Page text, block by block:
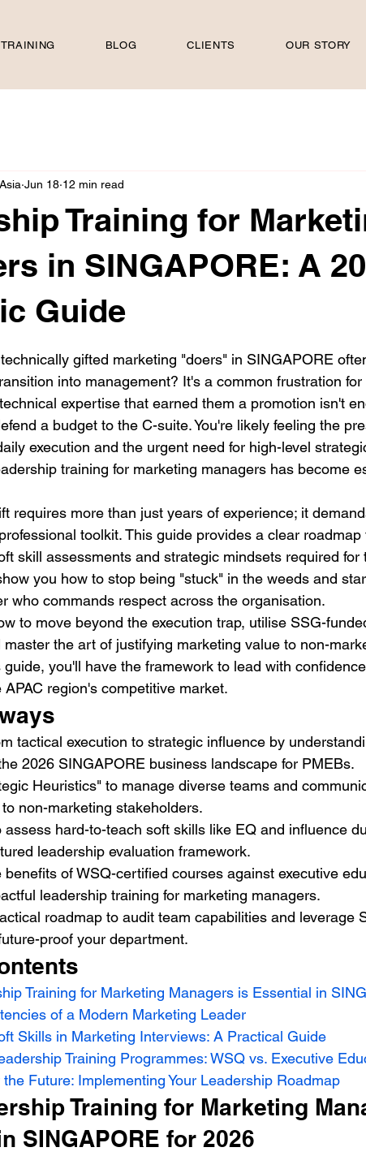
TRAINING BLOG CLIENTS OUR STORY
Training for
in SINGAPORE: A
Guide
Jun 18 12 min read
5 stars.
gifted marketing "doers" in SINGAPORE
into management? It's a common frustration
expertise that earned them a promotion isn't
a budget to the C-suite. You're likely feeling the
execution and the urgent need for high-level
training for marketing managers has become
requires more than just years of experience; it
toolkit. This guide provides a clear
skill assessments and strategic mindsets required for
you how to stop being "stuck" in the weeds and
who commands respect across the organisation.
to move beyond the execution trap, utilise SSG-
the art of justifying marketing value to non-
you'll have the framework to lead with
region's competitive market.
tactical execution to strategic influence by
2026 SINGAPORE business landscape for PMEBs.
Heuristics" to manage diverse teams and
non-marketing stakeholders.
assess hard-to-teach soft skills like EQ and influence
leadership evaluation framework.
benefits of WSQ-certified courses against executive
leadership training for marketing managers.
roadmap to audit team capabilities and leverage
proof your department.
Training for Marketing Managers is Essential in
of a Modern Marketing Leader
Skills in Marketing Interviews: A Practical Guide
Training Programmes: WSQ vs. Executive
Future: Implementing Your Leadership Roadmap
Training for Marketing
SINGAPORE for 2026